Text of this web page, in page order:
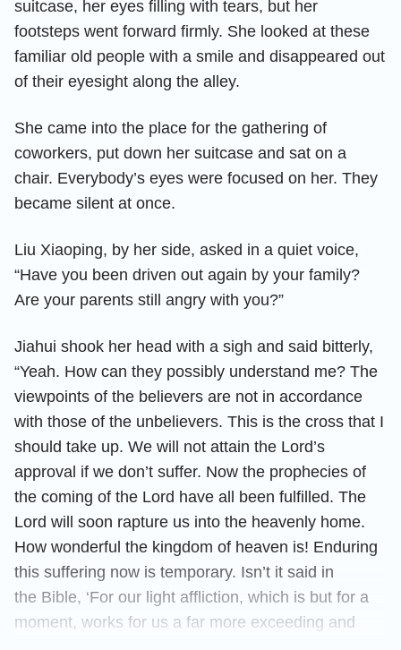
suitcase, her eyes filling with tears, but her
footsteps went forward firmly. She looked at these
familiar old people with a smile and disappeared out
of their eyesight along the alley.
She came into the place for the gathering of
coworkers, put down her suitcase and sat on a
chair. Everybody’s eyes were focused on her. They
became silent at once.
Liu Xiaoping, by her side, asked in a quiet voice,
“Have you been driven out again by your family?
Are your parents still angry with you?”
Jiahui shook her head with a sigh and said bitterly,
“Yeah. How can they possibly understand me? The
viewpoints of the believers are not in accordance
with those of the unbelievers. This is the cross that I
should take up. We will not attain the Lord’s
approval if we don’t suffer. Now the prophecies of
the coming of the Lord have all been fulfilled. The
Lord will soon rapture us into the heavenly home.
How wonderful the kingdom of heaven is! Enduring
this suffering now is temporary. Isn’t it said in
the Bible, ‘For our light affliction, which is but for a
moment, works for us a far more exceeding and